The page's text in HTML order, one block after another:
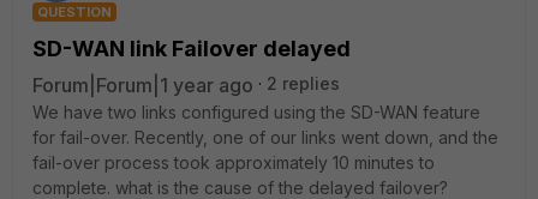
QUESTION
SD-WAN link Failover delayed
Forum|Forum|1 year ago
2 replies
We have two links configured using the SD-WAN feature
for fail-over. Recently, one of our links went down, and the
fail-over process took approximately 10 minutes to
complete. what is the cause of the delayed failover?